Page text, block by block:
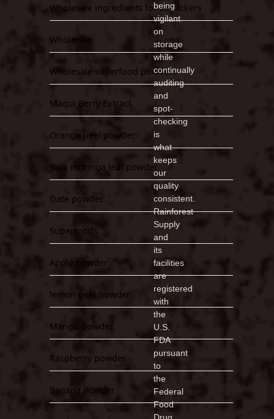
Wholesale ingredients for copackers
Wholesale
Wholesale superfood powders
Maqui Berry Extract
Orange peel powder
Bulk moringa leaf powder
Date powder
Superfoods
Apple powder
lemon peel powder
Mango powder
Raspberry powder
Banana Powder
being
vigilant
on
storage
while
continually
auditing
and
spot-
checking
is
what
keeps
our
quality
consistent.
Rainforest
Supply
and
its
facilities
are
registered
with
the
U.S.
FDA
pursuant
to
the
Federal
Food